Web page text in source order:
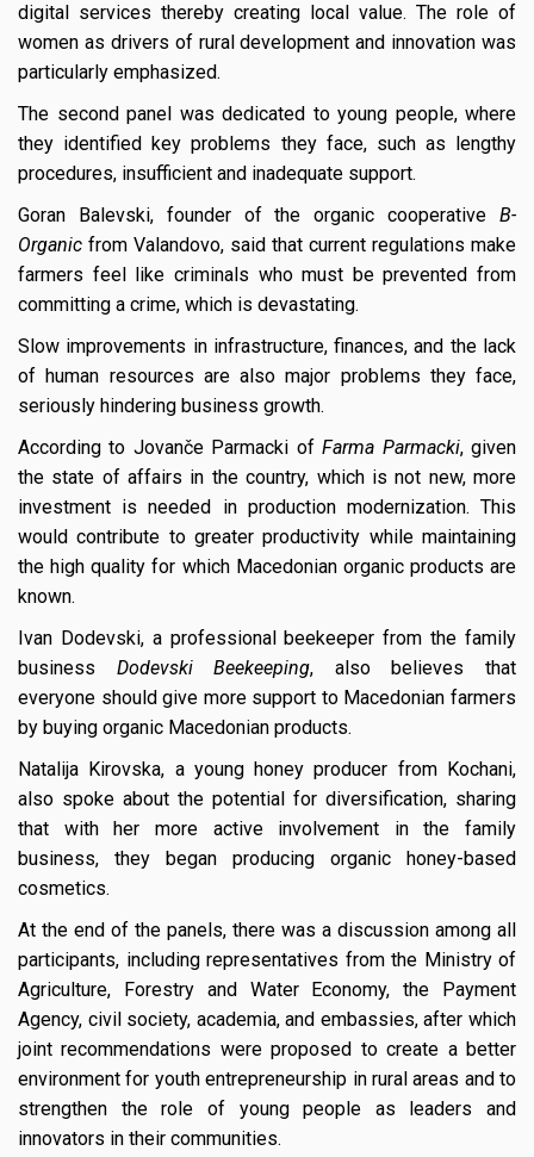
digital services thereby creating local value. The role of
women as drivers of rural development and innovation was
particularly emphasized.
The second panel was dedicated to young people, where
they identified key problems they face, such as lengthy
procedures, insufficient and inadequate support.
Goran Balevski, founder of the organic cooperative B-
Organic from Valandovo, said that current regulations make
farmers feel like criminals who must be prevented from
committing a crime, which is devastating.
Slow improvements in infrastructure, finances, and the lack
of human resources are also major problems they face,
seriously hindering business growth.
According to Jovanče Parmacki ofFarma Parmacki, given
the state of affairs in the country, which is not new, more
investment is needed in production modernization. This
would contribute to greater productivity while maintaining
the high quality for which Macedonian organic products are
known.
Ivan Dodevski, a professional beekeeper from the family
business Dodevski Beekeeping, also believes that
everyone should give more support to Macedonian farmers
by buying organic Macedonian products.
Natalija Kirovska, a young honey producer from Kochani,
also spoke about the potential for diversification, sharing
that with her more active involvement in the family
business, they began producing organic honey-based
cosmetics.
At the end of the panels, there was a discussion among all
participants, including representatives from the Ministry of
Agriculture, Forestry and Water Economy, the Payment
Agency, civil society, academia, and embassies, after which
joint recommendations were proposed to create a better
environment for youth entrepreneurship in rural areas and to
strengthen the role of young people as leaders and
innovators in their communities.